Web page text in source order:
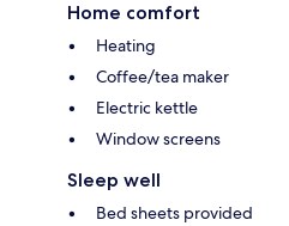
Home comfort
Heating
Coffee/tea maker
Electric kettle
Window screens
Sleep well
Bed sheets provided